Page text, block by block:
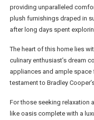
providing unparalleled
plush furnishings draped in
after long days spent
The heart of this home lies
culinary enthusiast’s dream
appliances and ample
testament to Bradley
For those seeking relaxation
like oasis complete with a